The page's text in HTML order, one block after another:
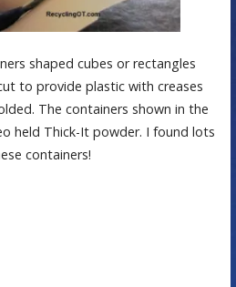
shaped cubes or rectangles
to provide plastic with creases
The containers shown in the
held Thick-It powder. I found lots
containers!